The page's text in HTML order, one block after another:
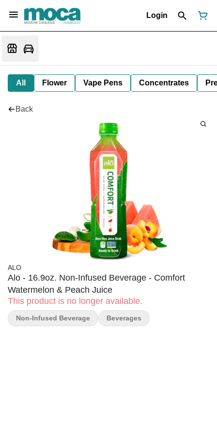
Login
All Flower Vape Pens Concentrates
Back
ALO
Alo - 16.9oz. Non-Infused Beverage - Comfort
Watermelon & Peach Juice
This product is no longer available.
Non-Infused Beverage Beverages